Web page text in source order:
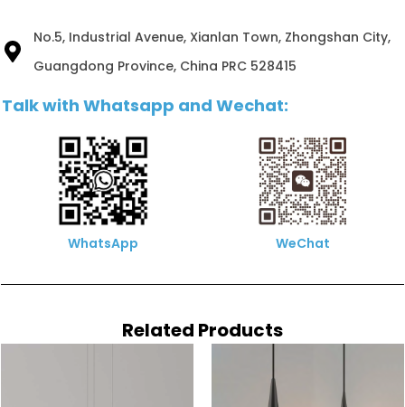
No.5, Industrial Avenue, Xianlan Town, Zhongshan City,
Guangdong Province, China PRC 528415
Talk with Whatsapp and Wechat:
WhatsApp WeChat
Related Products